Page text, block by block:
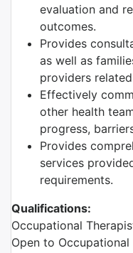
evaluation and
outcomes.
Provides
as well as
providers
Effectively
other health
progress,
Provides
services
requirements.
Qualifications:
Occupational
Open to